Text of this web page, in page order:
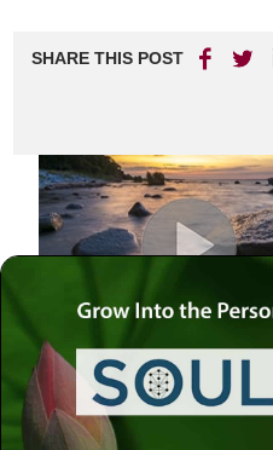
SHARE THIS POST
SHARE THIS POST